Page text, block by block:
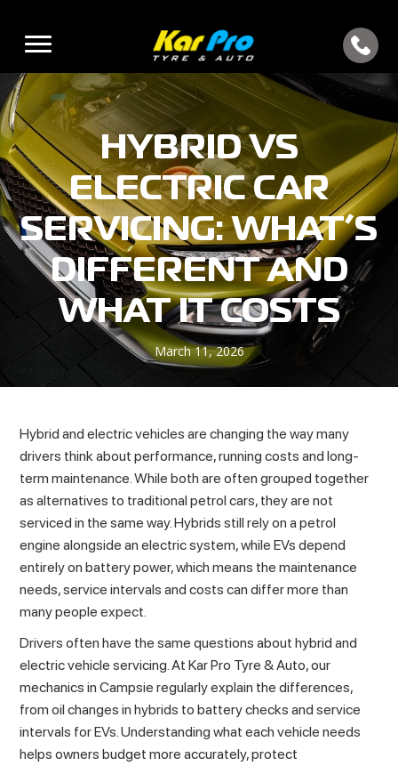
HYBRID VS
ELECTRIC CAR
SERVICING: WHAT’S
DIFFERENT AND
WHAT IT COSTS
March 11, 2026
Hybrid and electric vehicles are changing the way many
drivers think about performance, running costs and long-
termmaintenance . While both are often grouped together
as alternatives to traditional petrol cars, they are not
serviced in the same way. Hybrids still rely on a petrol
engine alongside an electric system, while EVs depend
entirely on battery power, which means the maintenance
needs, service intervals and costs can differ more than
many people expect.
Drivers often have the same questions about hybrid and
electric vehicle servicing. At Kar Pro Tyre & Auto, our
mechanics in Campsie regularly explain the differences,
from oil changes in hybrids to battery checks and service
intervals for EVs. Understanding what each vehicle needs
helps owners budget more accurately, protect